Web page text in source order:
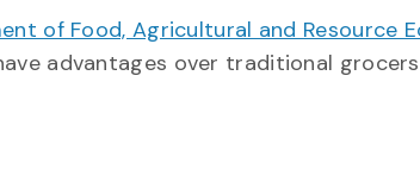
of Food, Agricultural and Resource
advantages over traditional